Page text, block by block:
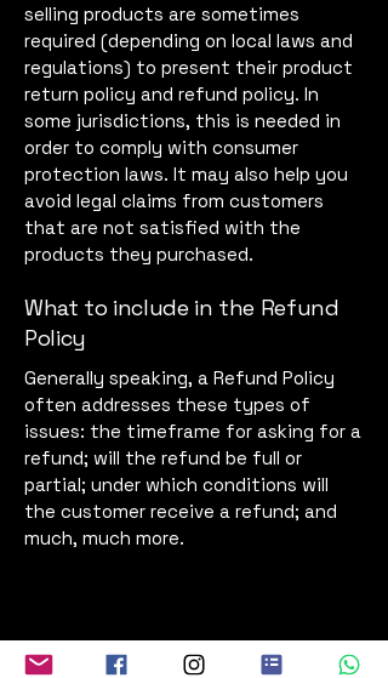
selling products are sometimes
required (depending on local laws and
regulations) to present their product
return policy and refund policy. In
some jurisdictions, this is needed in
order to comply with consumer
protection laws. It may also help you
avoid legal claims from customers
that are not satisfied with the
products they purchased.
What to include in the Refund
Policy
Generally speaking, a Refund Policy
often addresses these types of
issues: the timeframe for asking for a
refund; will the refund be full or
partial; under which conditions will
the customer receive a refund; and
much, much more.